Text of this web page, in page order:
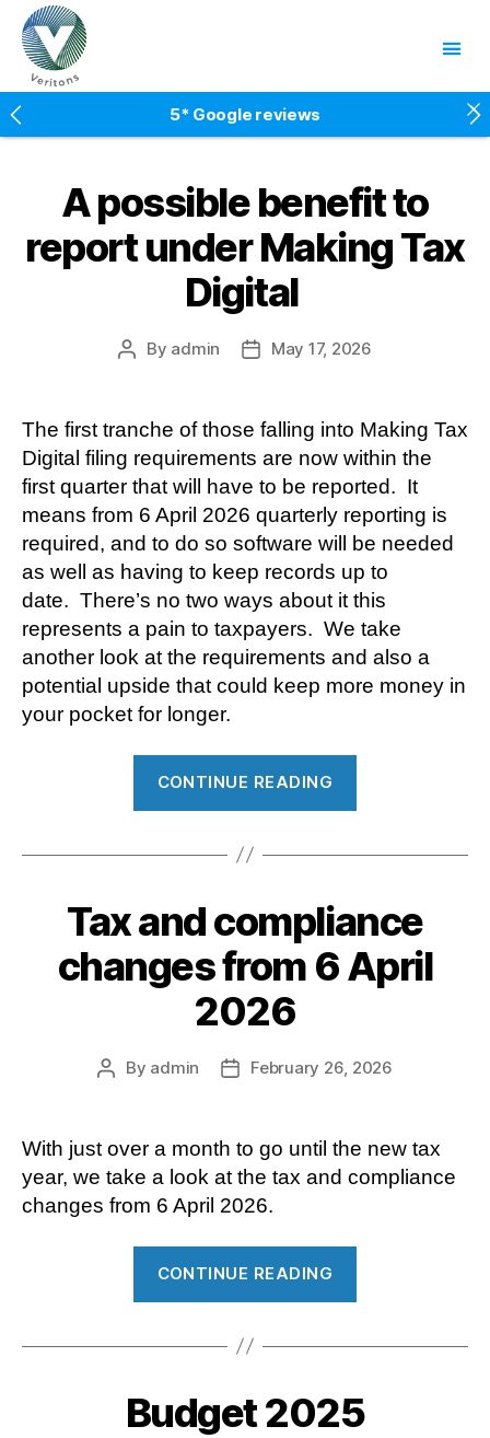
5* Google reviews
Free factsheets
10% client referral scheme
Veritons
A possible benefit to
report under Making Tax
Digital
Post
By admin
PostMay 17, 2026
The first tranche of those falling into Making Tax
Digital filing requirements are now within the
first quarter that will have to be reported. It
means from 6 April 2026 quarterly reporting is
required, and to do so software will be needed
as well as having to keep records up to
date. There’s no two ways about it this
represents a pain to taxpayers. We take
another look at the requirements and also a
potential upside that could keep more money in
your pocket for longer.
CONTINUE READING
to
under
Making
Tax
Tax and compliance
changes from 6 April
2026
Post
By admin
PostFebruary 26, 2026
With just over a month to go until the new tax
year, we take a look at the tax and compliance
changes from 6 April 2026.
CONTINUE READING
changes
6
Budget 2025